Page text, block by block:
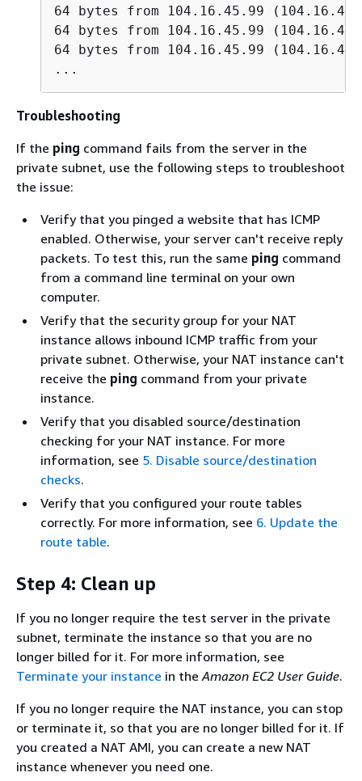
64 bytes from 104.16.45.99
64 bytes from 104.16.45.99
64 bytes from 104.16.45.99
...
Troubleshooting
If the ping command fails from the server in the
private subnet, use the following steps to troubleshoot
the issue:
Verify that you pinged a website that has ICMP
enabled. Otherwise, your server can't receive reply
packets. To test this, run the same ping command
from a command line terminal on your own
computer.
Verify that the security group for your NAT
instance allows inbound ICMP traffic from your
private subnet. Otherwise, your NAT instance can't
receive the ping command from your private
instance.
Verify that you disabled source/destination
checking for your NAT instance. For more
information, see 5. Disable source/destination
checks.
Verify that you configured your route tables
correctly. For more information, see 6. Update the
route table.
Step 4: Clean up
If you no longer require the test server in the private
subnet, terminate the instance so that you are no
longer billed for it. For more information, see
Terminate your instance in the Amazon EC2 User Guide.
If you no longer require the NAT instance, you can stop
or terminate it, so that you are no longer billed for it. If
you created a NAT AMI, you can create a new NAT
instance whenever you need one.